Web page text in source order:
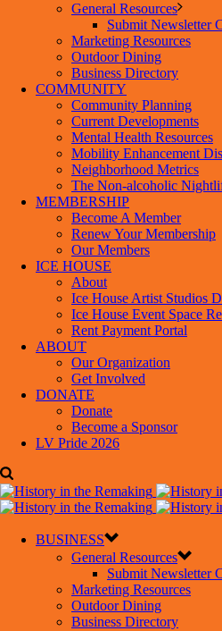
General Resources
Submit Newsletter
Marketing Resources
Outdoor Dining
Business Directory
COMMUNITY
Community Planning
Current Developments
Mental Health Resources
Mobility Enhancement
Neighborhood Metrics
The Non-alcoholic
MEMBERSHIP
Become A Member
Renew Your Membership
Our Members
ICE HOUSE
About
Ice House Artist Studios
Ice House Event Space
Rent Payment Portal
ABOUT
Our Organization
Get Involved
DONATE
Donate
Become a Sponsor
LV Pride 2026
BUSINESS
General Resources
Submit Newsletter
Marketing Resources
Outdoor Dining
Business Directory